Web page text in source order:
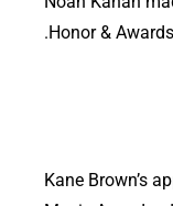
Honor &
Kane Brown’s